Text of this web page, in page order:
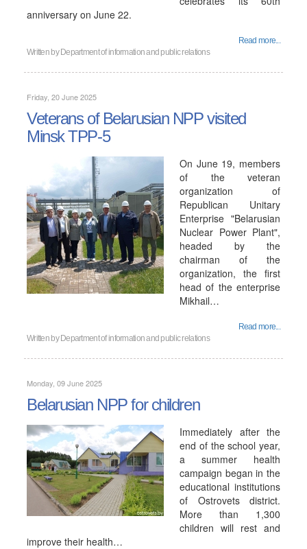
anniversary on June 22.
Read more...
Written by Department of information and public relations
Friday, 20 June 2025
Veterans of Belarusian NPP visited
Minsk TPP-5
On June 19, members
of the veteran
organization of
Republican Unitary
Enterprise "Belarusian
Nuclear Power Plant",
headed by the
chairman of the
organization, the first
head of the enterprise
Mikhail…
Read more...
Written by Department of information and public relations
Monday, 09 June 2025
Belarusian NPP for children
Immediately after the
end of the school year,
a summer health
campaign began in the
educational institutions
of Ostrovets district.
More than 1,300
children will rest and
improve their health…